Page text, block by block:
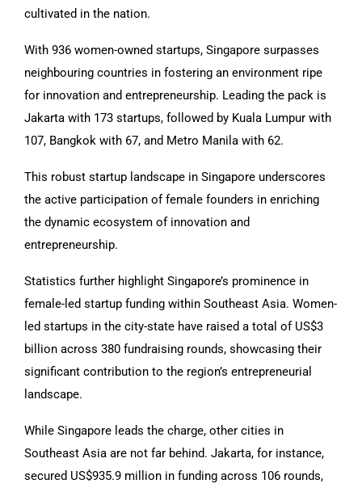
cultivated in the nation.
With 936 women-owned startups, Singapore surpasses
neighbouring countries in fostering an environment ripe
for innovation and entrepreneurship. Leading the pack is
Jakarta with 173 startups, followed by Kuala Lumpur with
107, Bangkok with 67, and Metro Manila with 62.
This robust startup landscape in Singapore underscores
the active participation of female founders in enriching
the dynamic ecosystem of innovation and
entrepreneurship.
Statistics further highlight Singapore’s prominence in
female-led startup funding within Southeast Asia. Women-
led startups in the city-state have raised a total of US$3
billion across 380 fundraising rounds, showcasing their
significant contribution to the region’s entrepreneurial
landscape.
While Singapore leads the charge, other cities in
Southeast Asia are not far behind. Jakarta, for instance,
secured US$935.9 million in funding across 106 rounds,